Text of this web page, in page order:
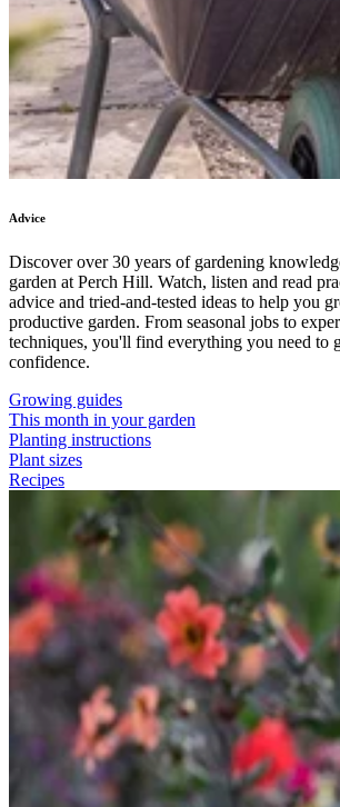
Advice
Discover over 30 years of gardening
garden at Perch Hill. Watch, listen and read
advice and tried-and-tested ideas to help you
productive garden. From seasonal jobs to
techniques, you'll find everything you need to
confidence.
Growing guides
This month in your garden
Planting instructions
Plant sizes
Recipes